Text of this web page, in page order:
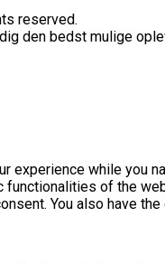
reserved.
den bedst mulige
experience while you
of the
You also have